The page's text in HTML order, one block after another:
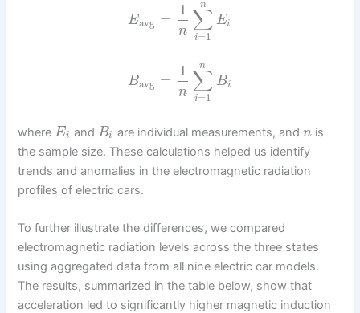
Eavg =
1
n ∑
i=1
n
Ei
Bavg =
1
n ∑
i=1
n
Bi
whereEi and Bi are individual measurements, andn is
the sample size. These calculations helped us identify
trends and anomalies in the electromagnetic radiation
profiles of electric cars.
To further illustrate the differences, we compared
electromagnetic radiation levels across the three states
using aggregated data from all nine electric car models.
The results, summarized in the table below, show that
acceleration led to significantly higher magnetic induction